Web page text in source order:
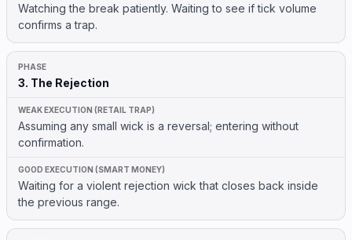
Watching the break patiently. Waiting to see if tick volume
confirms a trap.
3. The Rejection
Assuming any small wick is a reversal; entering without
confirmation.
Waiting for a violent rejection wick that closes back inside
the previous range.